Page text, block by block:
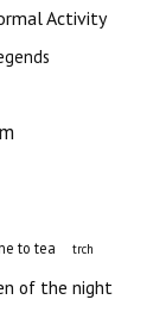
Activity
to tea trch
of the night